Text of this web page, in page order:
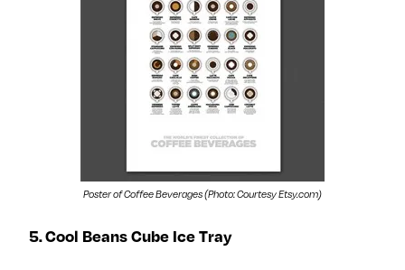
Poster of Coffee Beverages (Photo: Courtesy Etsy.com)
5. Cool Beans Cube Ice Tray